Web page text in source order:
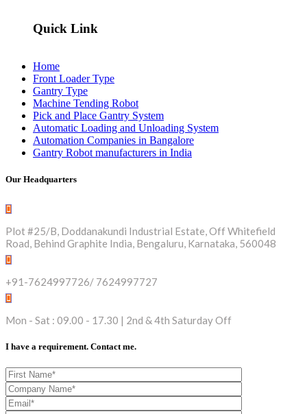
Quick Link
Home
Front Loader Type
Gantry Type
Machine Tending Robot
Pick and Place Gantry System
Automatic Loading and Unloading System
Automation Companies in Bangalore
Gantry Robot manufacturers in India
Our Headquarters
Plot #25/B, Doddanakundi Industrial Estate, Off Whitefield
Road, Behind Graphite India, Bengaluru, Karnataka, 560048
+91-7624997726/ 7624997727
Mon - Sat : 09.00 - 17.30 | 2nd & 4th Saturday Off
I have a requirement. Contact me.